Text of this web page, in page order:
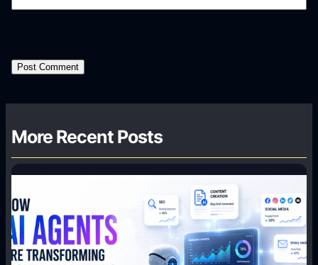
More Recent Posts